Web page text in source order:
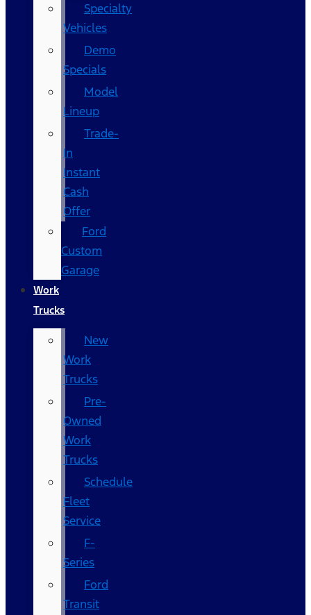
Specialty
Vehicles
Demo
Specials
Model
Lineup
Trade-
In
Instant
Cash
Offer
Ford
Custom
Garage
Work
Trucks
New
Work
Trucks
Pre-
Owned
Work
Trucks
Schedule
Fleet
Service
F-
Series
Ford
Transit